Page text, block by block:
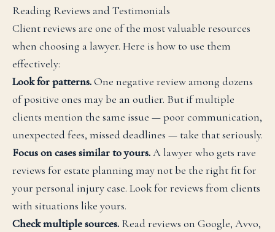
Reading Reviews and Testimonials
Client reviews are one of the most valuable resources
when choosing a lawyer. Here is how to use them
effectively:
Look for patterns.One negative review among dozens
of positive ones may be an outlier. But if multiple
clients mention the same issue — poor communication,
unexpected fees, missed deadlines — take that seriously.
Focus on cases similar to yours.A lawyer who gets rave
reviews for estate planning may not be the right fit for
your personal injury case. Look for reviews from clients
with situations like yours.
Check multiple sources. Read reviews on Google, Avvo,